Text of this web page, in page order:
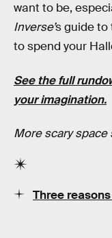
want to be,
Inverse’s guide to
to spend your
See the full
your imagination.
More scary space
Three